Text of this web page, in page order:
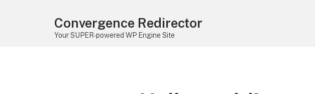
Convergence Redirector
Your SUPER-powered WP Engine Site